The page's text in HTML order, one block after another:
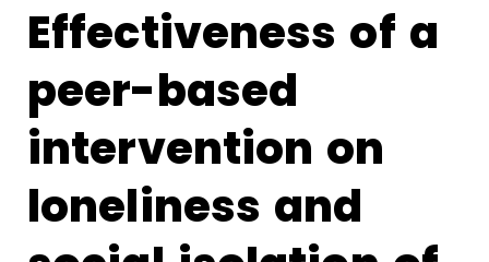
Effectiveness of a
peer-based
intervention on
loneliness and